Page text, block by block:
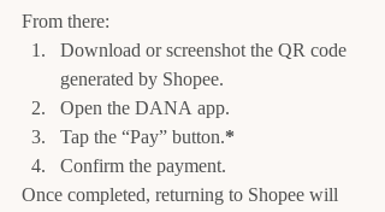
From there:
Download or screenshot the QR code
generated by Shopee.
Open the DANA app.
Tap the “Pay” button.*
Confirm the payment.
Once completed, returning to Shopee will